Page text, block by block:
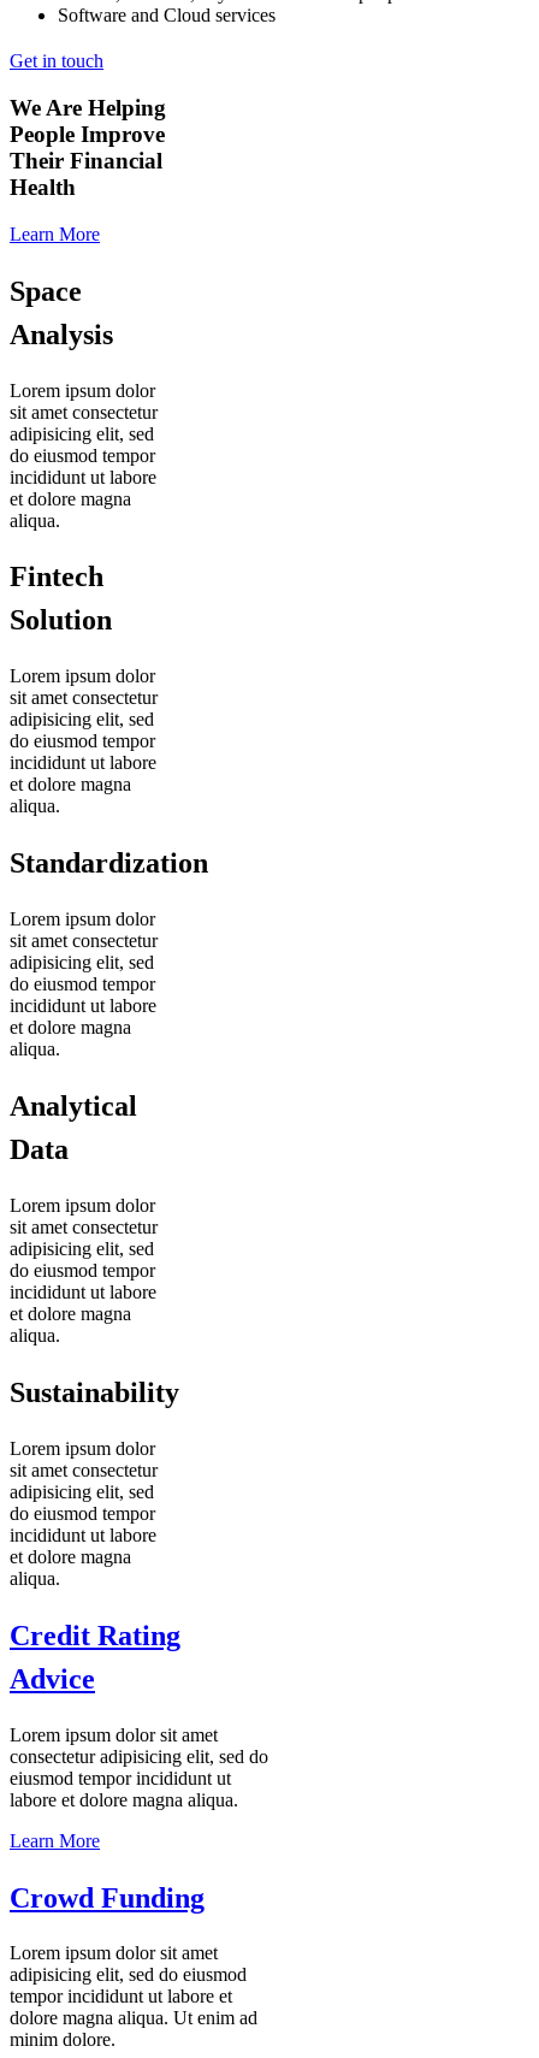
Software and Cloud services
Get in touch
We Are Helping
People Improve
Their Financial
Health
Learn More
Space
Analysis
Lorem ipsum dolor
sit amet consectetur
adipisicing elit, sed
do eiusmod tempor
incididunt ut labore
et dolore magna
aliqua.
Fintech
Solution
Lorem ipsum dolor
sit amet consectetur
adipisicing elit, sed
do eiusmod tempor
incididunt ut labore
et dolore magna
aliqua.
Standardization
Lorem ipsum dolor
sit amet consectetur
adipisicing elit, sed
do eiusmod tempor
incididunt ut labore
et dolore magna
aliqua.
Analytical
Data
Lorem ipsum dolor
sit amet consectetur
adipisicing elit, sed
do eiusmod tempor
incididunt ut labore
et dolore magna
aliqua.
Sustainability
Lorem ipsum dolor
sit amet consectetur
adipisicing elit, sed
do eiusmod tempor
incididunt ut labore
et dolore magna
aliqua.
Credit Rating
Advice
Lorem ipsum dolor sit amet
consectetur adipisicing elit, sed do
eiusmod tempor incididunt ut
labore et dolore magna aliqua.
Learn More
Crowd Funding
Lorem ipsum dolor sit amet
adipisicing elit, sed do eiusmod
tempor incididunt ut labore et
dolore magna aliqua. Ut enim ad
minim dolore.